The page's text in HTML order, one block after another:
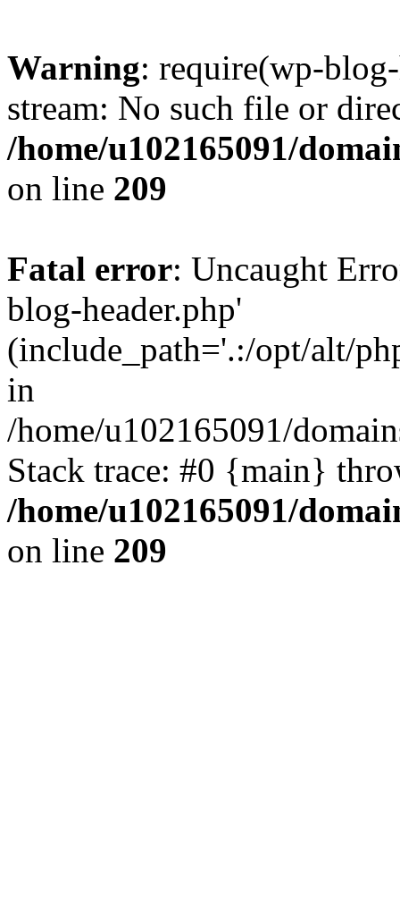
Warning: require(wp-
stream: No such file or
/home/u102165091/
on line 209
Fatal error: Uncaught
blog-header.php'
(include_path='.:/opt/alt/
in
/home/u102165091/
Stack trace: #0 {main}
/home/u102165091/
on line 209